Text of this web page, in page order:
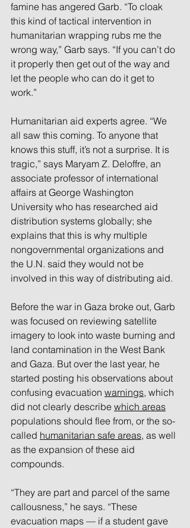
famine has angered Garb. “To cloak
this kind of tactical intervention in
humanitarian wrapping rubs me the
wrong way,” Garb says. “If you can’t do
it properly then get out of the way and
let the people who can do it get to
work.”
Humanitarian aid experts agree. “We
all saw this coming. To anyone that
knows this stuff, it’s not a surprise. It is
tragic,” says Maryam Z. Deloffre, an
associate professor of international
affairs at George Washington
University who has researched aid
distribution systems globally; she
explains that this is why multiple
nongovernmental organizations and
the U.N. said they would not be
involved in this way of distributing aid.
Before the war in Gaza broke out, Garb
was focused on reviewing satellite
imagery to look into waste burning and
land contamination in the West Bank
and Gaza. But over the last year, he
started posting his observations about
confusing evacuation warnings, which
did not clearly describe which areas
populations should flee from, or the so-
called humanitarian safe areas, as well
as the expansion of these aid
compounds.
“They are part and parcel of the same
callousness,” he says. “These
evacuation maps — if a student gave